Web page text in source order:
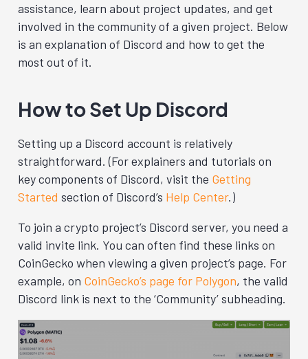
assistance, learn about project updates, and get
involved in the community of a given project. Below
is an explanation of Discord and how to get the
most out of it.
How to Set Up Discord
Setting up a Discord account is relatively
straightforward. (For explainers and tutorials on
key components of Discord, visit the Getting
Started section of Discord’s Help Center.)
To join a crypto project’s Discord server, you need a
valid invite link. You can often find these links on
CoinGecko when viewing a given project’s page. For
example, on CoinGecko’s page for Polygon, the valid
Discord link is next to the ‘Community’ subheading.